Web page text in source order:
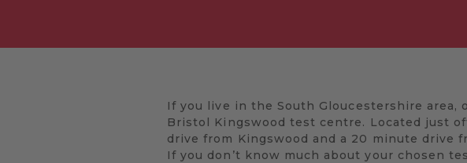
If you live in the South Gloucestershire
Bristol Kingswood test centre. Located just
drive from Kingswood and a 20 minute
If you don’t know much about your chosen